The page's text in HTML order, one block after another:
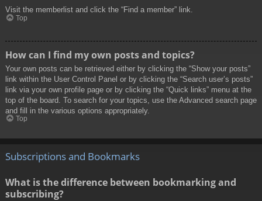
Visit the memberlist and click the “Find a member” link.
Top
How can I find my own posts and topics?
Your own posts can be retrieved either by clicking the “Show your posts”
link within the User Control Panel or by clicking the “Search user’s posts”
link via your own profile page or by clicking the “Quick links” menu at the
top of the board. To search for your topics, use the Advanced search page
and fill in the various options appropriately.
Top
Subscriptions and Bookmarks
What is the difference between bookmarking and
subscribing?